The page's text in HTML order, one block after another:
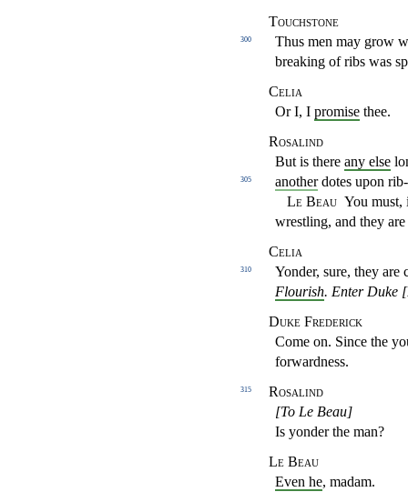
Touchstone
Thus men may grow
300
breaking of ribs was
Celia
Or I, I promise thee.
Rosalind
But is there any else
anotherdotes upon
305
Le Beau You must,
wrestling, and they
Celia
Yonder, sure, they
310
Flourish. Enter Duke
Duke Frederick
Come on. Since the
forwardness.
315
Rosalind
[To Le Beau]
Is yonder the man?
Le Beau
Even he, madam.